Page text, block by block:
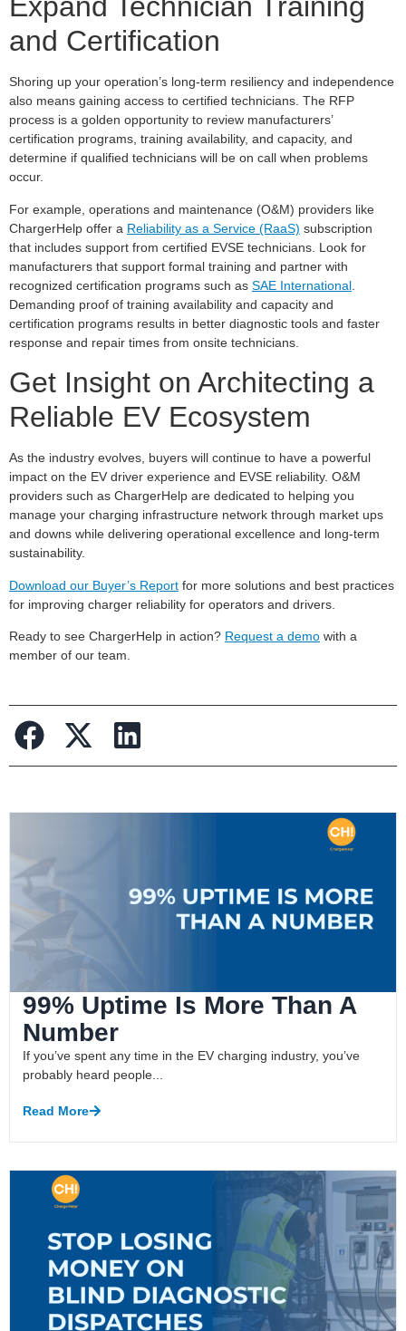
Expand Technician Training
and Certification
Shoring up your operation’s long-term resiliency and independence
also means gaining access to certified technicians. The RFP
process is a golden opportunity to review manufacturers’
certification programs, training availability, and capacity, and
determine if qualified technicians will be on call when problems
occur.
For example, operations and maintenance (O&M) providers like
ChargerHelp offer a Reliability as a Service (RaaS) subscription
that includes support from certified EVSE technicians. Look for
manufacturers that support formal training and partner with
recognized certification programs such as SAE International
Demanding proof of training availability and capacity and
certification programs results in better diagnostic tools and faster
response and repair times from onsite technicians.
Get Insight on Architecting a
Reliable EV Ecosystem
As the industry evolves, buyers will continue to have a powerful
impact on the EV driver experience and EVSE reliability. O&M
providers such as ChargerHelp are dedicated to helping you
manage your charging infrastructure network through market ups
and downs while delivering operational excellence and long-term
sustainability.
Download our Buyer’s Report for more solutions and best practices
for improving charger reliability for operators and drivers.
Ready to see ChargerHelp in action? Request a demo with a
member of our team.
99% Uptime Is More Than A
Number
If you’ve spent any time in the EV charging industry, you’ve
probably heard people...
Read More